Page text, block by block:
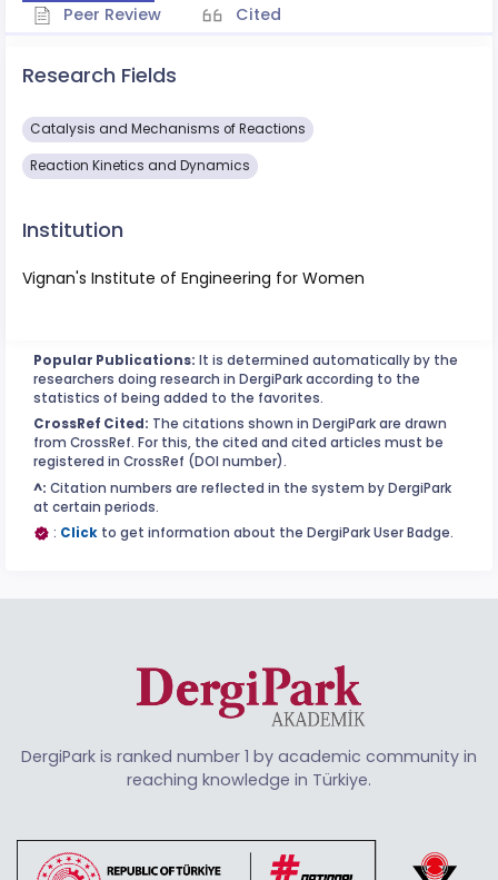
Peer Review
Cited
Research Fields
Catalysis and Mechanisms of Reactions
Reaction Kinetics and Dynamics
Institution
Vignan's Institute of Engineering for Women
Popular Publications: It is determined automatically by the
researchers doing research in DergiPark according to the
statistics of being added to the favorites.
CrossRef Cited: The citations shown in DergiPark are drawn
from CrossRef. For this, the cited and cited articles must be
registered in CrossRef (DOI number).
^: Citation numbers are reflected in the system by DergiPark
at certain periods.
: Click to get information about the DergiPark User Badge.
DergiPark is ranked number 1 by academic community in
reaching knowledge in Türkiye.